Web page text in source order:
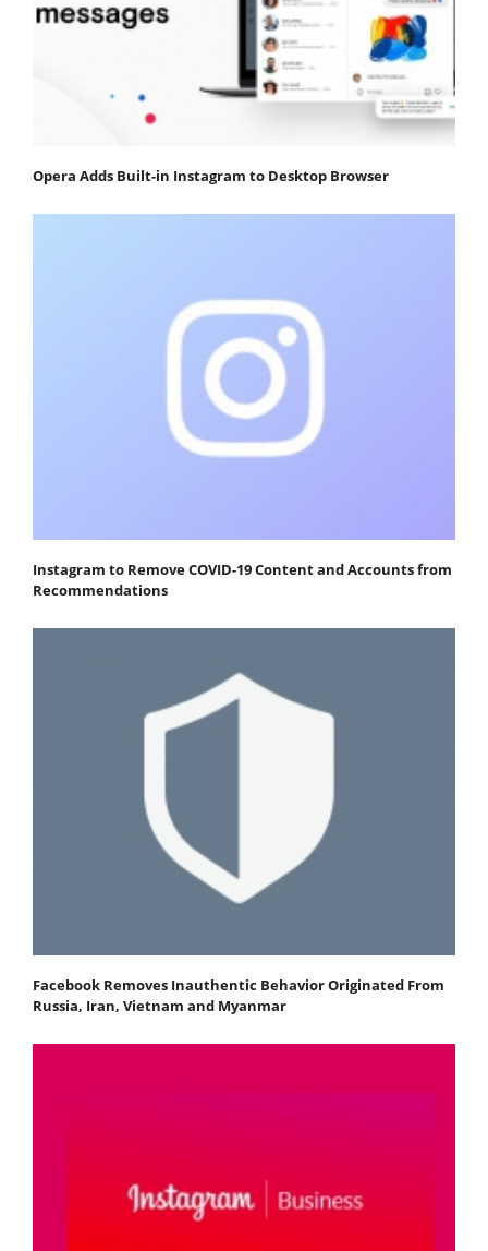
Opera Adds Built-in Instagram to Desktop Browser
Instagram to Remove COVID-19 Content and Accounts from
Recommendations
Facebook Removes Inauthentic Behavior Originated From
Russia, Iran, Vietnam and Myanmar